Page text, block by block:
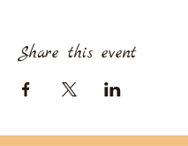
Share this event